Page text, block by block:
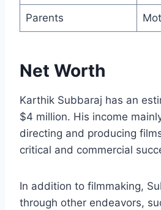
Parents
Net Worth
Karthik Subbaraj has an
$4 million. His income
directing and producing
critical and commercial
In addition to filmmaking,
through other endeavors,